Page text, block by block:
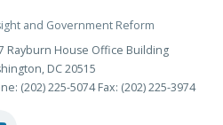
and Government Reform
Rayburn House Office Building
DC 20515
(202) 225-5074 Fax: (202) 225-3974